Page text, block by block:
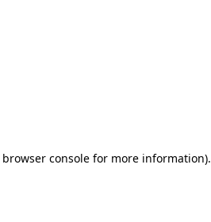
browser console for more information).